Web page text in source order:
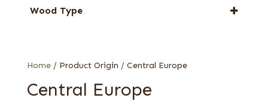
Home/ Product Origin / Central Europe
Central Europe
Full-Length Exotic Veneers
New Arrival
Wood Type
End grain
Fumed